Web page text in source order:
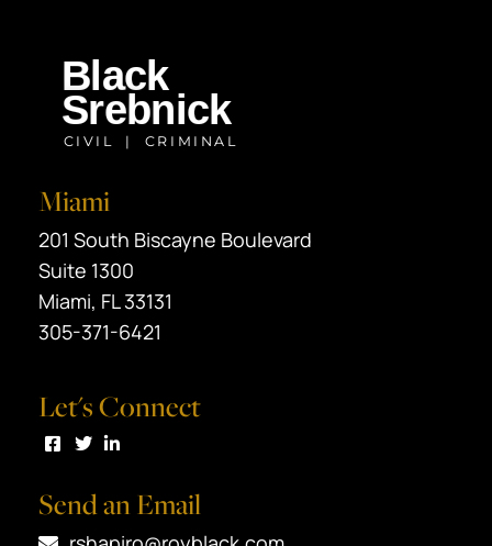
Miami
Black Srebnick
201 South Biscayne Boulevard
Suite 1300
Miami, FL33131
305-371-6421
Let's Connect
Visit us on Facebook
Visit us on Twitter
Visit us on LinkedIn
Send an Email